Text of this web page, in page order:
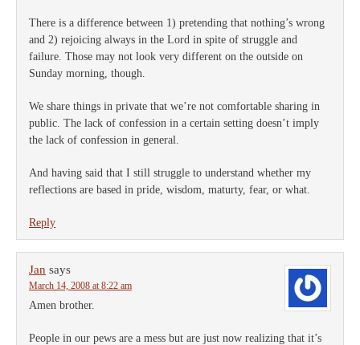
There is a difference between 1) pretending that nothing’s wrong
and 2) rejoicing always in the Lord in spite of struggle and
failure. Those may not look very different on the outside on
Sunday morning, though.
We share things in private that we’re not comfortable sharing in
public. The lack of confession in a certain setting doesn’t imply
the lack of confession in general.
And having said that I still struggle to understand whether my
reflections are based in pride, wisdom, maturty, fear, or what.
Reply
Jan says
March 14, 2008 at 8:22 am
Amen brother.
People in our pews are a mess but are just now realizing that it’s